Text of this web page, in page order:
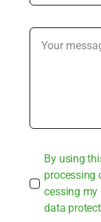
By using
pro­ces­sing
ces­sing my
data